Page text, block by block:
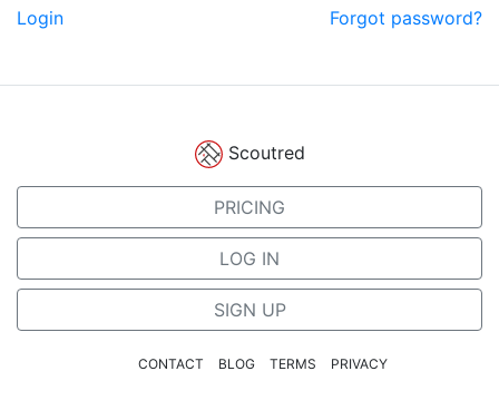
Login Forgot password?
Scoutred
PRICING
LOG IN
SIGN UP
CONTACT BLOG TERMS PRIVACY